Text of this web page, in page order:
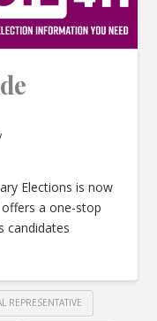
Elections is now
a one-stop
candidates
REPRESENTATIVE